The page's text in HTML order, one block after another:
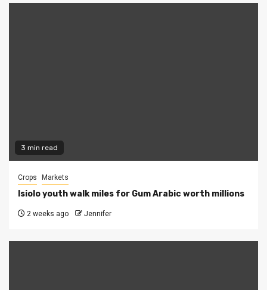
3 min read
Crops Markets
Isiolo youth walk miles for Gum Arabic worth millions
2 weeks ago Jennifer